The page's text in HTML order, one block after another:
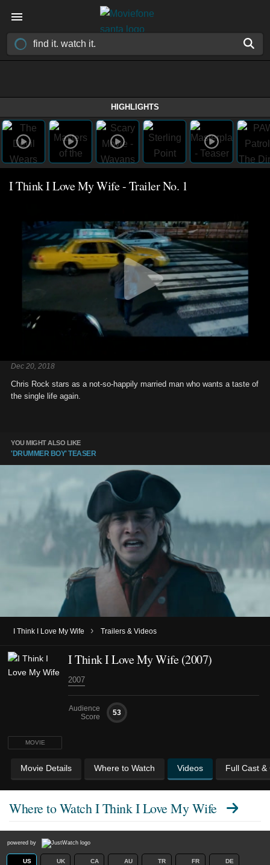
HIGHLIGHTS
I Think I Love My Wife - Trailer No. 1
Dec 20, 2018
Chris Rock stars as a not-so-happily married man who wants a taste of
the single life again.
YOU MIGHT ALSO LIKE
'DRUMMER BOY' TEASER
I Think I Love My Wife › Trailers & Videos
MOVIE
I Think I Love My Wife (2007)
2007
Audience
Score
53
Movie Details Where to Watch Videos Full Cast &
Where to WatchI Think I Love My Wife
powered by
US UK CA AU TR FR DE